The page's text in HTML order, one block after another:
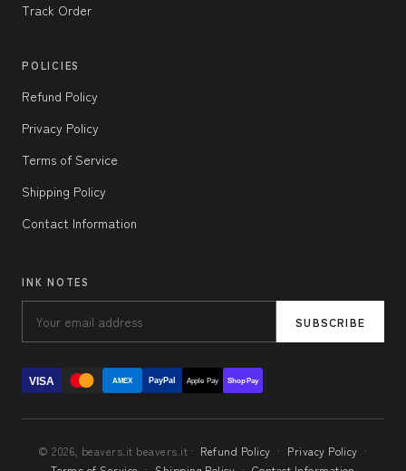
Track Order
POLICIES
Refund Policy
Privacy Policy
Terms of Service
Shipping Policy
Contact Information
INK NOTES
SUBSCRIBE
VISA AMEX PayPal Apple Pay Shop Pay
© 2026, beavers.it beavers.it · Refund Policy · Privacy Policy ·